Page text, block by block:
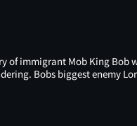
of immigrant Mob King
Bobs biggest enemy